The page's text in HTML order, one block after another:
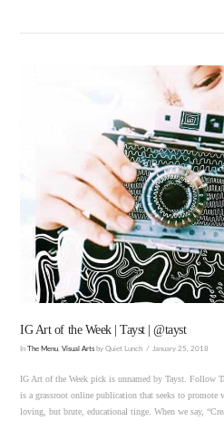
VIEW
IG Art of the Week | Tayst | @tayst
In The Menu ,Visual Arts by Quiet Lunch January 25, 2018
IG Art of the Week pick is unnamed by Tayst. Follow
is a grassroot online publication that seeks to promote
loving, but brute, educational tinge. When we say,